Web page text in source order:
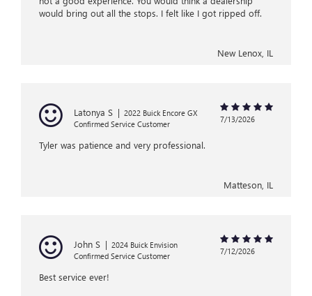
would bring out all the stops. I felt like I got ripped off.
New Lenox, IL
Latonya S | 2022 Buick Encore GX
Confirmed Service Customer
7/13/2026
Tyler was patience and very professional.
Matteson, IL
John S | 2024 Buick Envision
Confirmed Service Customer
7/12/2026
Best service ever!